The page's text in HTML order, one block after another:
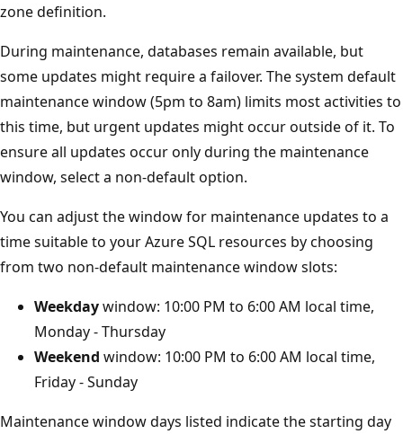
zone definition.
During maintenance, databases remain available, but
some updates might require a failover. The system default
maintenance window (5pm to 8am) limits most activities to
this time, but urgent updates might occur outside of it. To
ensure all updates occur only during the maintenance
window, select a non-default option.
You can adjust the window for maintenance updates to a
time suitable to your Azure SQL resources by choosing
from two non-default maintenance window slots:
Weekdaywindow: 10:00 PM to 6:00 AM local time,
Monday - Thursday
Weekend window: 10:00 PM to 6:00 AM local time,
Friday - Sunday
Maintenance window days listed indicate the starting day